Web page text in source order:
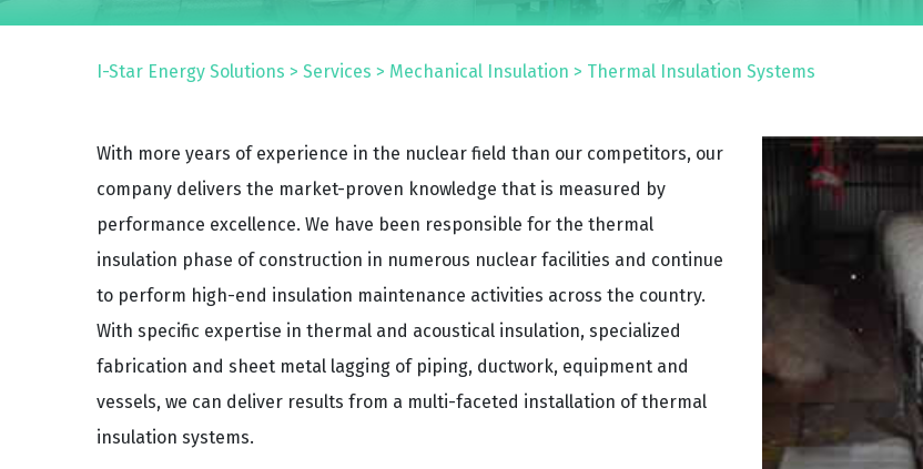
I-Star Energy Solutions > Services > Mechanical Insulation > Thermal Insulation Systems
With more years of experience in the nuclear field than our competitors, our
company delivers the market-proven knowledge that is measured by
performance excellence. We have been responsible for the thermal
insulation phase of construction in numerous nuclear facilities and continue
to perform high-end insulation maintenance activities across the country.
With specific expertise in thermal and acoustical insulation, specialized
fabrication and sheet metal lagging of piping, ductwork, equipment and
vessels, we can deliver results from a multi-faceted installation of thermal
insulation systems.